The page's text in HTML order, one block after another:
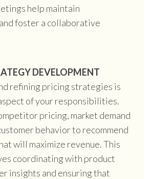
help maintain
foster a collaborative
DEVELOPMENT
refining pricing strategies is
of your responsibilities.
pricing, market demand
behavior to recommend
will maximize revenue. This
coordinating with product
insights and ensuring that